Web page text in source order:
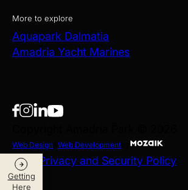
Getting
Here
More to explore
Aquapark Dalmatia
Amadria Yacht Marines
Web Design Web Development
Data Privacy and Security Policy